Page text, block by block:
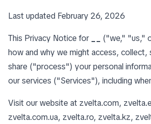
Last updated February 26, 2026
This Privacy Notice for
("we," "us,"
how and why we might access, collect,
share ("process") your personal
our services ("Services"), including
Visit our website at zvelta.com,
zvelta.com.ua, zvelta.ro, zvelta.kz,